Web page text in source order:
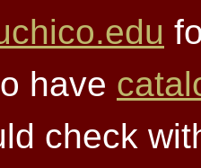
have
check